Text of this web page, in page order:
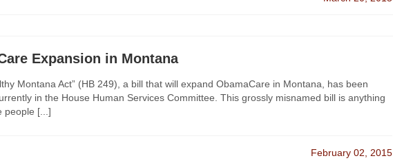
Expansion in Montana
Montana Act” (HB 249), a bill that will expand ObamaCare in Montana, has been
in the House Human Services Committee. This grossly misnamed bill is anything
people [...]
February 02, 2015